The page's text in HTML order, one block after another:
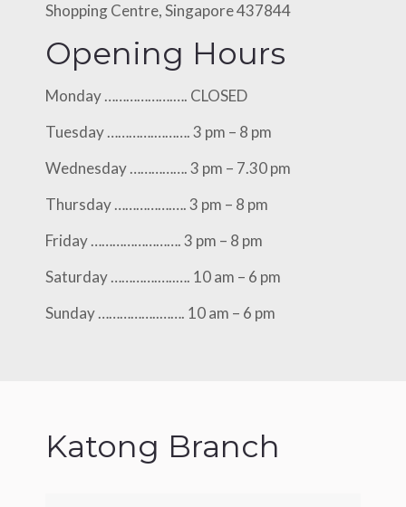
Katong Branch
Shopping Centre, Singapore 437844
Opening Hours
Monday ……………….…. CLOSED
Tuesday ………….………. 3 pm – 8 pm
Wednesday ……………. 3 pm – 7.30 pm
Thursday …………….…. 3 pm – 8 pm
Friday ……………………. 3 pm – 8 pm
Saturday ………….…..…. 10 am – 6 pm
Sunday ……………..……. 10 am – 6 pm